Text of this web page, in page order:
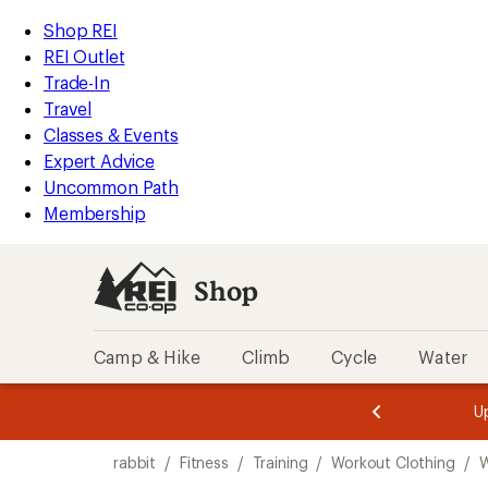
REI
Accessibility
Statement
Skip
to
main
content
Skip
to
Shop
REI
categories
Shop REI
REI Outlet
Trade-In
Travel
Classes & Events
Expert Advice
Uncommon Path
Membership
Shop
Camp & Hike Climb Cycle Water
3.
of
3.
of
3.
rabbit / Fitness / Training / Workout Clothing /